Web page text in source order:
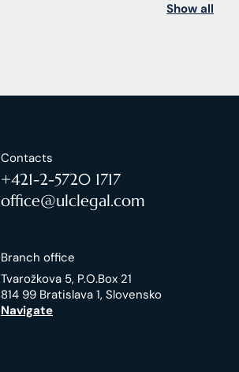
Show all
Contacts
+421-2-5720 1717
office@ulclegal.com
Branch office
Tvarožkova 5, P.O.Box 21
814 99 Bratislava 1, Slovensko
Navigate